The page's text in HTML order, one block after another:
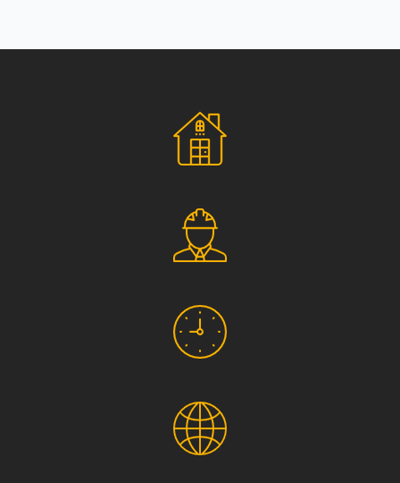
Social Responsibility